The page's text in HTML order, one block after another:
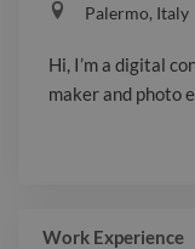
Palermo, Italy
Hi, I’m a digital
maker and photo
Work Experience